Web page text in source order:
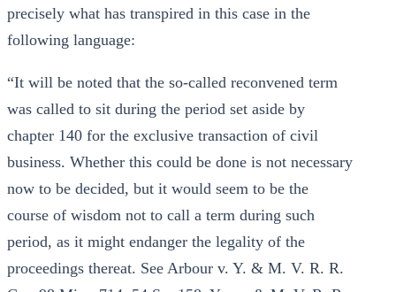
precisely what has transpired in this case in the
following language:
“It will be noted that the so-called reconvened term
was called to sit during the period set aside by
chapter 140 for the exclusive transaction of civil
business. Whether this could be done is not necessary
now to be decided, but it would seem to be the
course of wisdom not to call a term during such
period, as it might endanger the legality of the
proceedings thereat. See Arbour v. Y. & M. V. R. R.